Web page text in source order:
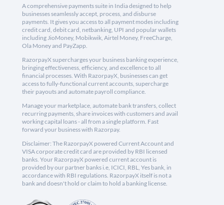
A comprehensive payments suite in India designed to help
businesses seamlessly accept, process, and disburse
payments. It gives you access to all payment modes including
credit card, debit card, netbanking, UPI and popular wallets
including JioMoney, Mobikwik, Airtel Money, FreeCharge,
Ola Money and PayZapp.
RazorpayX supercharges your business banking experience,
bringing effectiveness, efficiency, and excellence to all
financial processes. With RazorpayX, businesses can get
access to fully-functional current accounts, supercharge
their payouts and automate payroll compliance.
Manage your marketplace, automate bank transfers, collect
recurring payments, share invoices with customers and avail
working capital loans - all from a single platform. Fast
forward your business with Razorpay.
Disclaimer: The RazorpayX powered Current Account and
VISA corporate credit card are provided by RBI licensed
banks. Your RazorpayX powered current account is
provided by our partner banks i.e, ICICI, RBL, Yes bank, in
accordance with RBI regulations. RazorpayX itself is not a
bank and doesn't hold or claim to hold a banking license.